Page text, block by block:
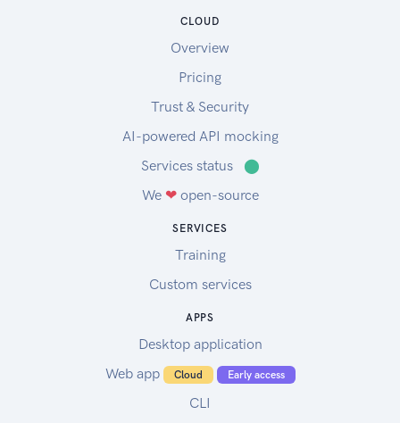
CLOUD
Overview
Pricing
Trust & Security
AI-powered API mocking
Services status
⬤
We ❤open-source
SERVICES
Training
Custom services
APPS
Desktop application
Web app
Cloud Early access
CLI